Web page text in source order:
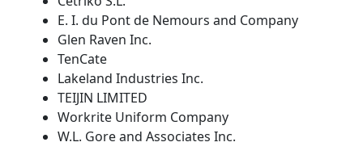
E. I. du Pont de Nemours and Company
Glen Raven Inc.
TenCate
Lakeland Industries Inc.
TEIJIN LIMITED
Workrite Uniform Company
W.L. Gore and Associates Inc.